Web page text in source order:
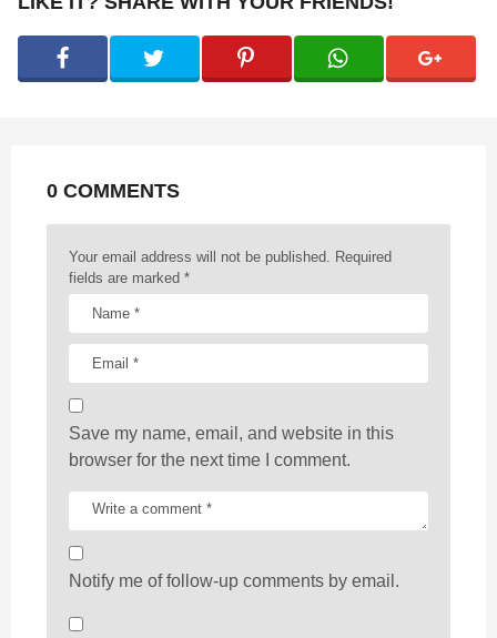
i
0 COMMENTS
Your email address will not be published.
Required
fields are marked *
Save my name, email, and website in this
browser for the next time I comment.
Notify me of follow-up comments by email.